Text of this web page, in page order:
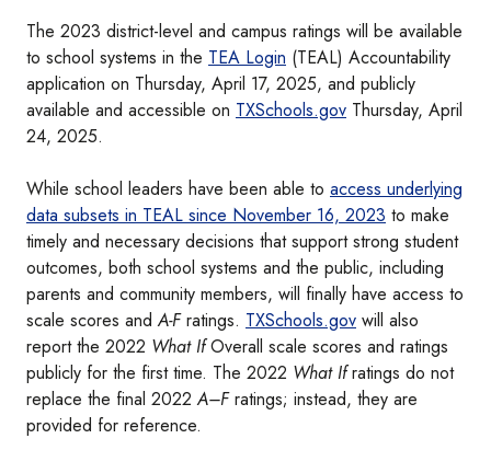
The 2023 district-level and campus ratings will be available
to school systems in the TEA Login (TEAL) Accountability
application on Thursday, April 17, 2025, and publicly
available and accessible on TXSchools.gov Thursday, April
24, 2025.
While school leaders have been able to access underlying
data subsets in TEAL since November 16, 2023 to make
timely and necessary decisions that support strong student
outcomes, both school systems and the public, including
parents and community members, will finally have access to
scale scores andA-Fratings. TXSchools.gov will also
report the 2022 What IfOverall scale scores and ratings
publicly for the first time. The 2022 What Ifratings do not
replace the final 2022A–Fratings; instead, they are
provided for reference.